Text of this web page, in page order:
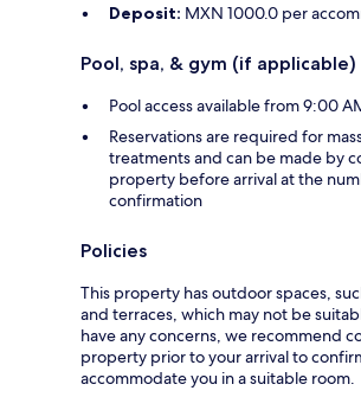
Deposit: MXN 1000.0 per
Pool, spa, & gym (if applicable)
Pool access available from 9:00
Reservations are required for
treatments and can be made by
property before arrival at the
confirmation
Policies
This property has outdoor spaces,
and terraces, which may not be
have any concerns, we recommend
property prior to your arrival to
accommodate you in a suitable room.